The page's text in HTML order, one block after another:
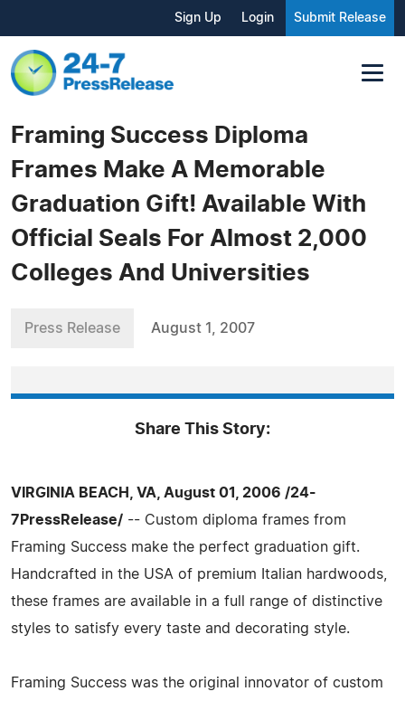
Sign Up Login Submit Release
Framing Success Diploma
Frames Make A Memorable
Graduation Gift! Available With
Official Seals For Almost 2,000
Colleges And Universities
Press Release August 1, 2007
Share This Story:
VIRGINIA BEACH, VA, August 01, 2006 /24-
7PressRelease/ -- Custom diploma frames from
Framing Success make the perfect graduation gift.
Handcrafted in the USA of premium Italian hardwoods,
these frames are available in a full range of distinctive
styles to satisfy every taste and decorating style.
Framing Success was the original innovator of custom